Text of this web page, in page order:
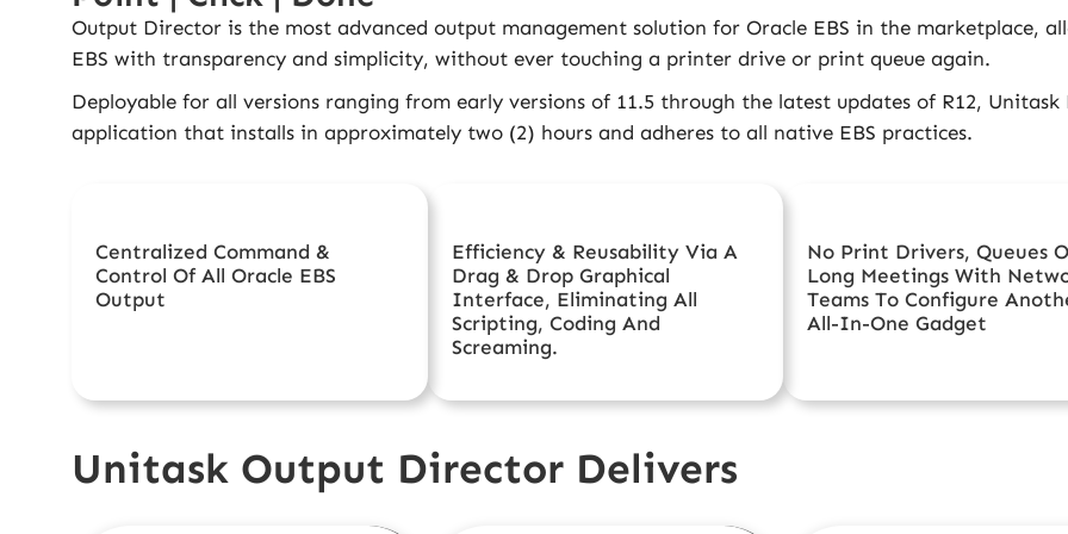
Output Director is the most advanced output management solution for Oracle EBS in the marketplace,
EBS with transparency and simplicity, without ever touching a printer drive or print queue again.
Deployable for all versions ranging from early versions of 11.5 through the latest updates of R12,
application that installs in approximately two (2) hours and adheres to all native EBS practices.
Centralized Command &
Control Of All Oracle EBS
Output
Efficiency & Reusability Via A
Drag & Drop Graphical
Interface, Eliminating All
Scripting, Coding And
Screaming.
No Print Drivers, Queues
Long Meetings With
Teams To Configure
All-In-One Gadget
Unitask Output Director Delivers